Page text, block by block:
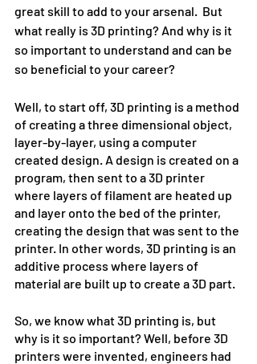
great skill to add to your arsenal.  But
what really is 3D printing? And why is it
so important to understand and can be
so beneficial to your career?
Well, to start off, 3D printing is a method
of creating a three dimensional object,
layer-by-layer, using a computer
created design. A design is created on a
program, then sent to a 3D printer
where layers of filament are heated up
and layer onto the bed of the printer,
creating the design that was sent to the
printer. In other words, 3D printing is an
additive process where layers of
material are built up to create a 3D part.
So, we know what 3D printing is, but
why is it so important? Well, before 3D
printers were invented, engineers had